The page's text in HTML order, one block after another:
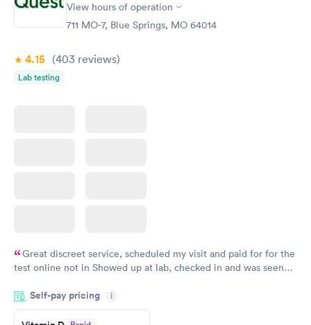
View hours of operation
711 MO-7, Blue Springs, MO 64014
4.15 (403 reviews)
Lab testing
Great discreet service, scheduled my visit and paid for for the
test online not in Showed up at lab, checked in and was seen
came back quickly within 2 days because I did my test on a
Friday. Quick, easy and cheap. Didn't have to wait for a visit to
Self-pay pricing i